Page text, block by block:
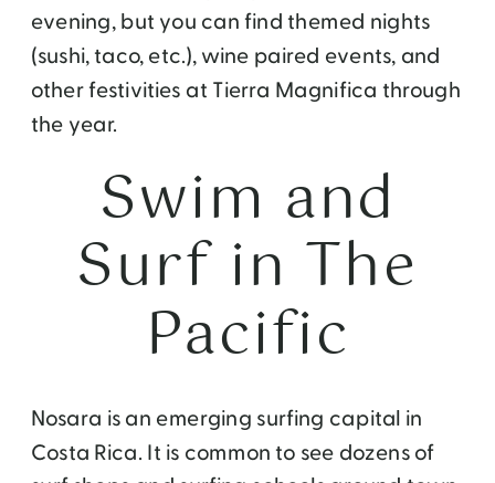
evening, but you can find themed nights
(sushi, taco, etc.), wine paired events, and
other festivities at Tierra Magnifica through
the year.
Swim and
Surf in The
Pacific
Nosara is an emerging surfing capital in
Costa Rica. It is common to see dozens of